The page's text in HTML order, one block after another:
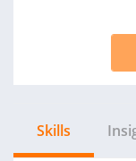
Skills